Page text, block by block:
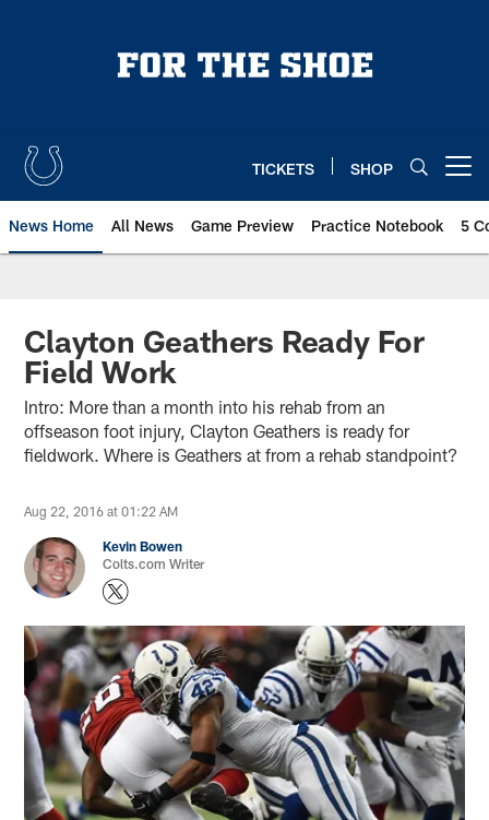
TICKETS SHOP
News Home All News Game Preview Practice Notebook 5
Clayton Geathers Ready For
Field Work
Intro: More than a month into his rehab from an
offseason foot injury, Clayton Geathers is ready for
fieldwork. Where is Geathers at from a rehab standpoint?
Aug 22, 2016 at 01:22 AM
Kevin Bowen
Colts.com Writer